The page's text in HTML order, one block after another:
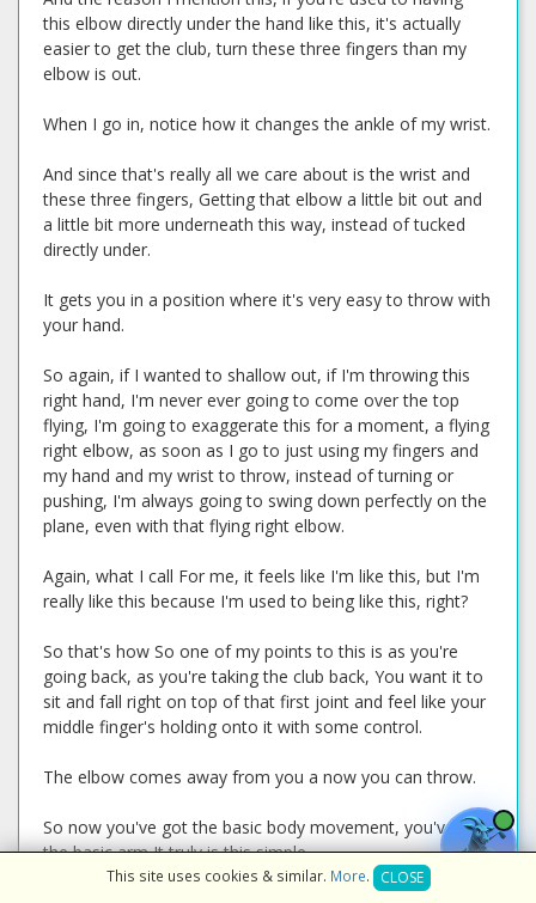
this elbow directly under the hand like this, it's actually
easier to get the club, turn these three fingers than my
elbow is out.
When I go in, notice how it changes the ankle of my wrist.
And since that's really all we care about is the wrist and
these three fingers, Getting that elbow a little bit out and
a little bit more underneath this way, instead of tucked
directly under.
It gets you in a position where it's very easy to throw with
your hand.
So again, if I wanted to shallow out, if I'm throwing this
right hand, I'm never ever going to come over the top
flying, I'm going to exaggerate this for a moment, a flying
right elbow, as soon as I go to just using my fingers and
my hand and my wrist to throw, instead of turning or
pushing, I'm always going to swing down perfectly on the
plane, even with that flying right elbow.
Again, what I call For me, it feels like I'm like this, but I'm
really like this because I'm used to being like this, right?
So that's how So one of my points to this is as you're
going back, as you're taking the club back, You want it to
sit and fall right on top of that first joint and feel like your
middle finger's holding onto it with some control.
The elbow comes away from you a now you can throw.
So now you've got the basic body movement, you've got
the basic arm It truly is this simple.
This site uses cookies & similar. More. CLOSE